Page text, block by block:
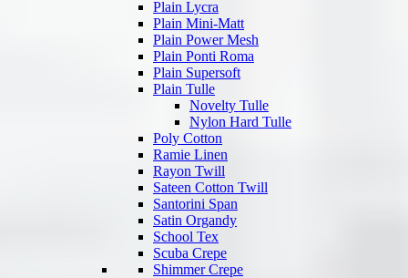
Plain Lycra
Plain Mini-Matt
Plain Power Mesh
Plain Ponti Roma
Plain Supersoft
Plain Tulle
Novelty Tulle
Nylon Hard Tulle
Poly Cotton
Ramie Linen
Rayon Twill
Sateen Cotton Twill
Santorini Span
Satin Organdy
School Tex
Scuba Crepe
Shimmer Crepe